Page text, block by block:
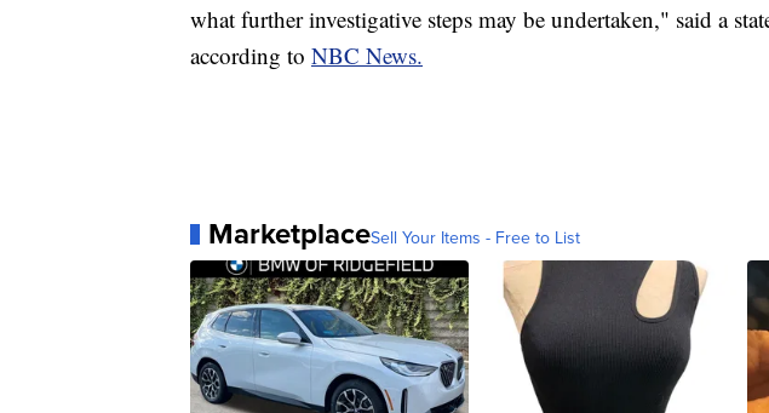
what further investigative steps may be undertaken," said a
according to NBC News.
MarketplaceSell Your Items - Free to List